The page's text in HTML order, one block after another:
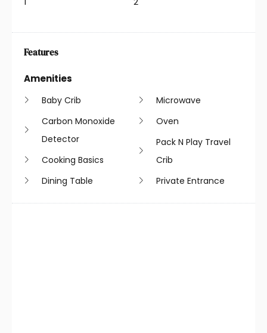
Features
Amenities
Baby Crib
Carbon Monoxide
Detector
Cooking Basics
Dining Table
Dryer
Microwave
Oven
Pack N Play Travel
Crib
Private Entrance
Refrigerator